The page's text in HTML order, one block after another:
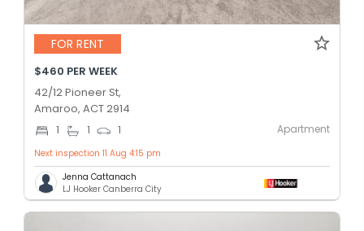
FOR RENT
$460 PER WEEK
42/12 Pioneer St,
Amaroo, ACT 2914
1 1 1 Apartment
Next inspection 11 Aug 4:15 pm
Jenna Cattanach
LJ Hooker Canberra City